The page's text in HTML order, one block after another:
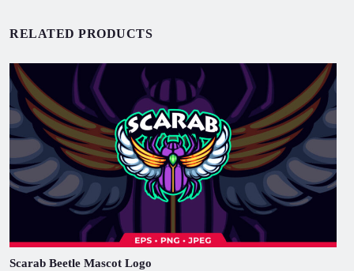
RELATED PRODUCTS
Scarab Beetle Mascot Logo